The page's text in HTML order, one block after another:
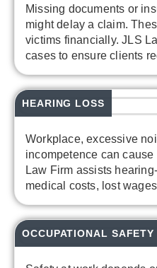
Missing documents or
might delay a claim.
victims financially. JLS
cases to ensure clients
Workplace, excessive
incompetence can
Law Firm assists
medical costs, lost
HEARING LOSS
OCCUPATIONAL SAFETY